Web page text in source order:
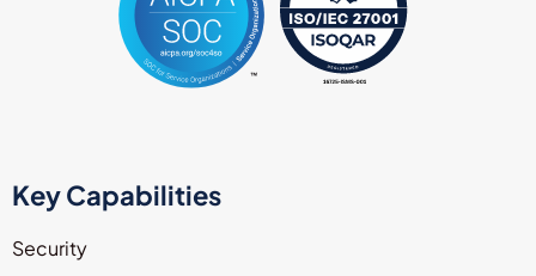
Key Capabilities
Security